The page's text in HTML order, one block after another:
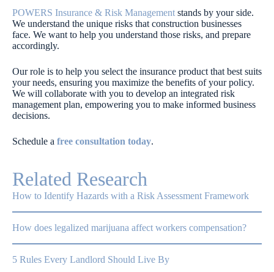
POWERS Insurance & Risk Management stands by your side.
We understand the unique risks that construction businesses
face. We want to help you understand those risks, and prepare
accordingly.
Our role is to help you select the insurance product that best suits
your needs, ensuring you maximize the benefits of your policy.
We will collaborate with you to develop an integrated risk
management plan, empowering you to make informed business
decisions.
Schedule a free consultation today.
Related Research
How to Identify Hazards with a Risk Assessment Framework
How does legalized marijuana affect workers compensation?
5 Rules Every Landlord Should Live By